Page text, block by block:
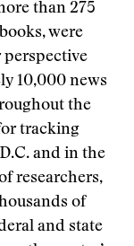
than 275
were
perspective
10,000 news
the
tracking
and in the
researchers,
of
and state